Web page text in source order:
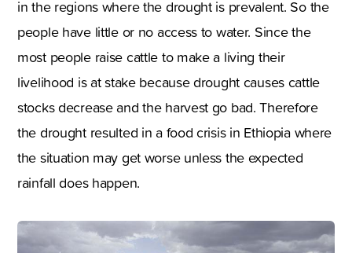
in the regions where the drought is prevalent. So the
people have little or no access to water. Since the
most people raise cattle to make a living their
livelihood is at stake because drought causes cattle
stocks decrease and the harvest go bad. Therefore
the drought resulted in a food crisis in Ethiopia where
the situation may get worse unless the expected
rainfall does happen.